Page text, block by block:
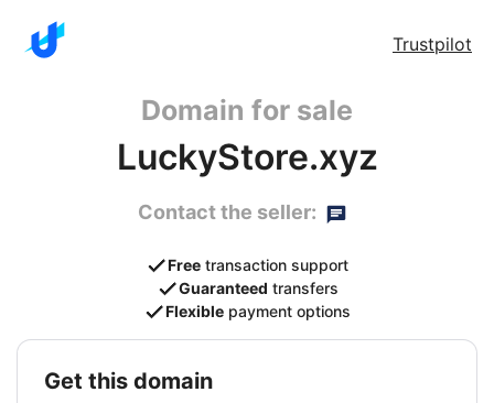
Trustpilot
Domain for sale
LuckyStore.xyz
Contact the seller:
Free transaction support
Guaranteed transfers
Flexible payment options
get this domain